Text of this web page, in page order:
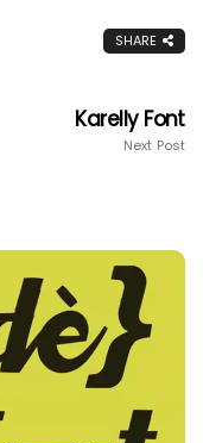
SHARE
Karelly Font
Next Post